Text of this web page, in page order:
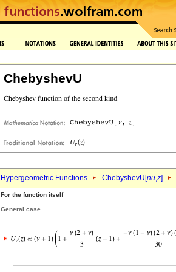
ChebyshevU
Hypergeometric Functions ChebyshevU[nu,z]
For the function itself
General case